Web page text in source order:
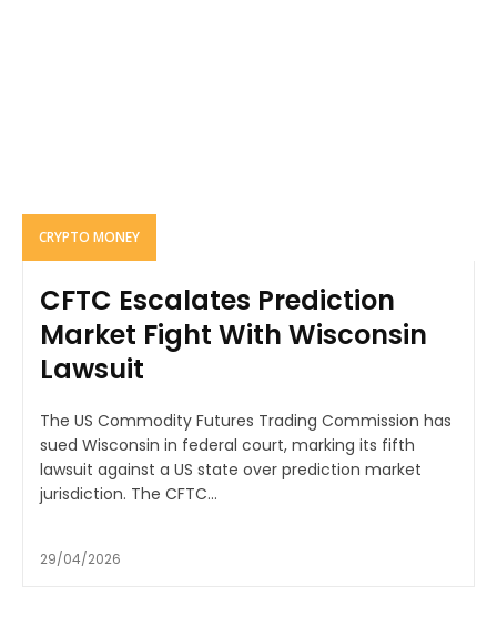
CRYPTO MONEY
CFTC Escalates Prediction
Market Fight With Wisconsin
Lawsuit
The US Commodity Futures Trading Commission has
sued Wisconsin in federal court, marking its fifth
lawsuit against a US state over prediction market
jurisdiction. The CFTC...
29/04/2026